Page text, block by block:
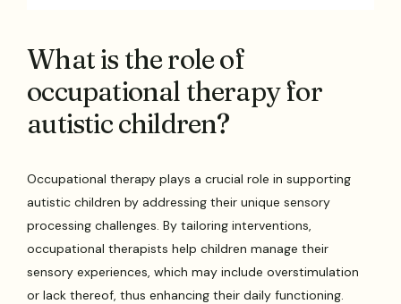
What is the role of
occupational therapy for
autistic children?
Occupational therapy plays a crucial role in supporting
autistic children by addressing their unique sensory
processing challenges. By tailoring interventions,
occupational therapists help children manage their
sensory experiences, which may include overstimulation
or lack thereof, thus enhancing their daily functioning.